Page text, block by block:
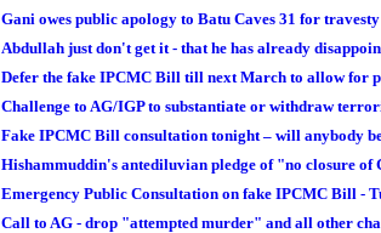
Gani owes public apology to Batu Caves 31 for
Abdullah just don't get it - that he has already
Defer the fake IPCMC Bill till next March to allow for
Challenge to AG/IGP to substantiate or withdraw
Fake IPCMC Bill consultation tonight – will anybody
Hishammuddin's antediluvian pledge of "no closure of
Emergency Public Consultation on fake IPCMC Bill -
Call to AG - drop "attempted murder" and all other